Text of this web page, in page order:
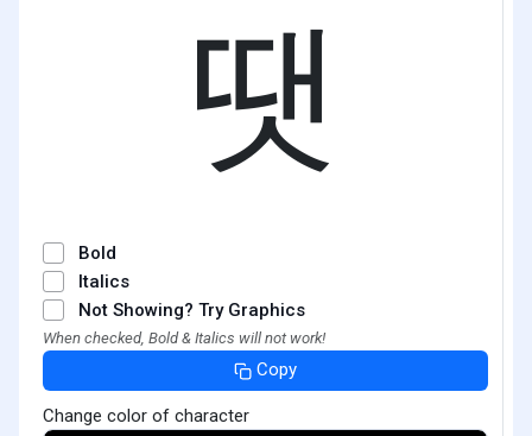
땟
Bold
Italics
Not Showing? Try Graphics
When checked, Bold & Italics will not work!
Copy
Change color of character